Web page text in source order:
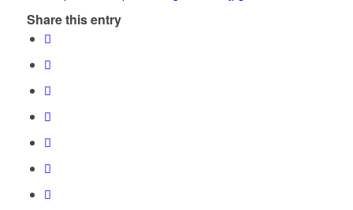
Share this entry